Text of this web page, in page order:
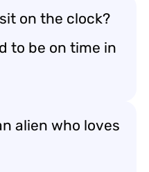
on the clock?
to be on time in
alien who loves